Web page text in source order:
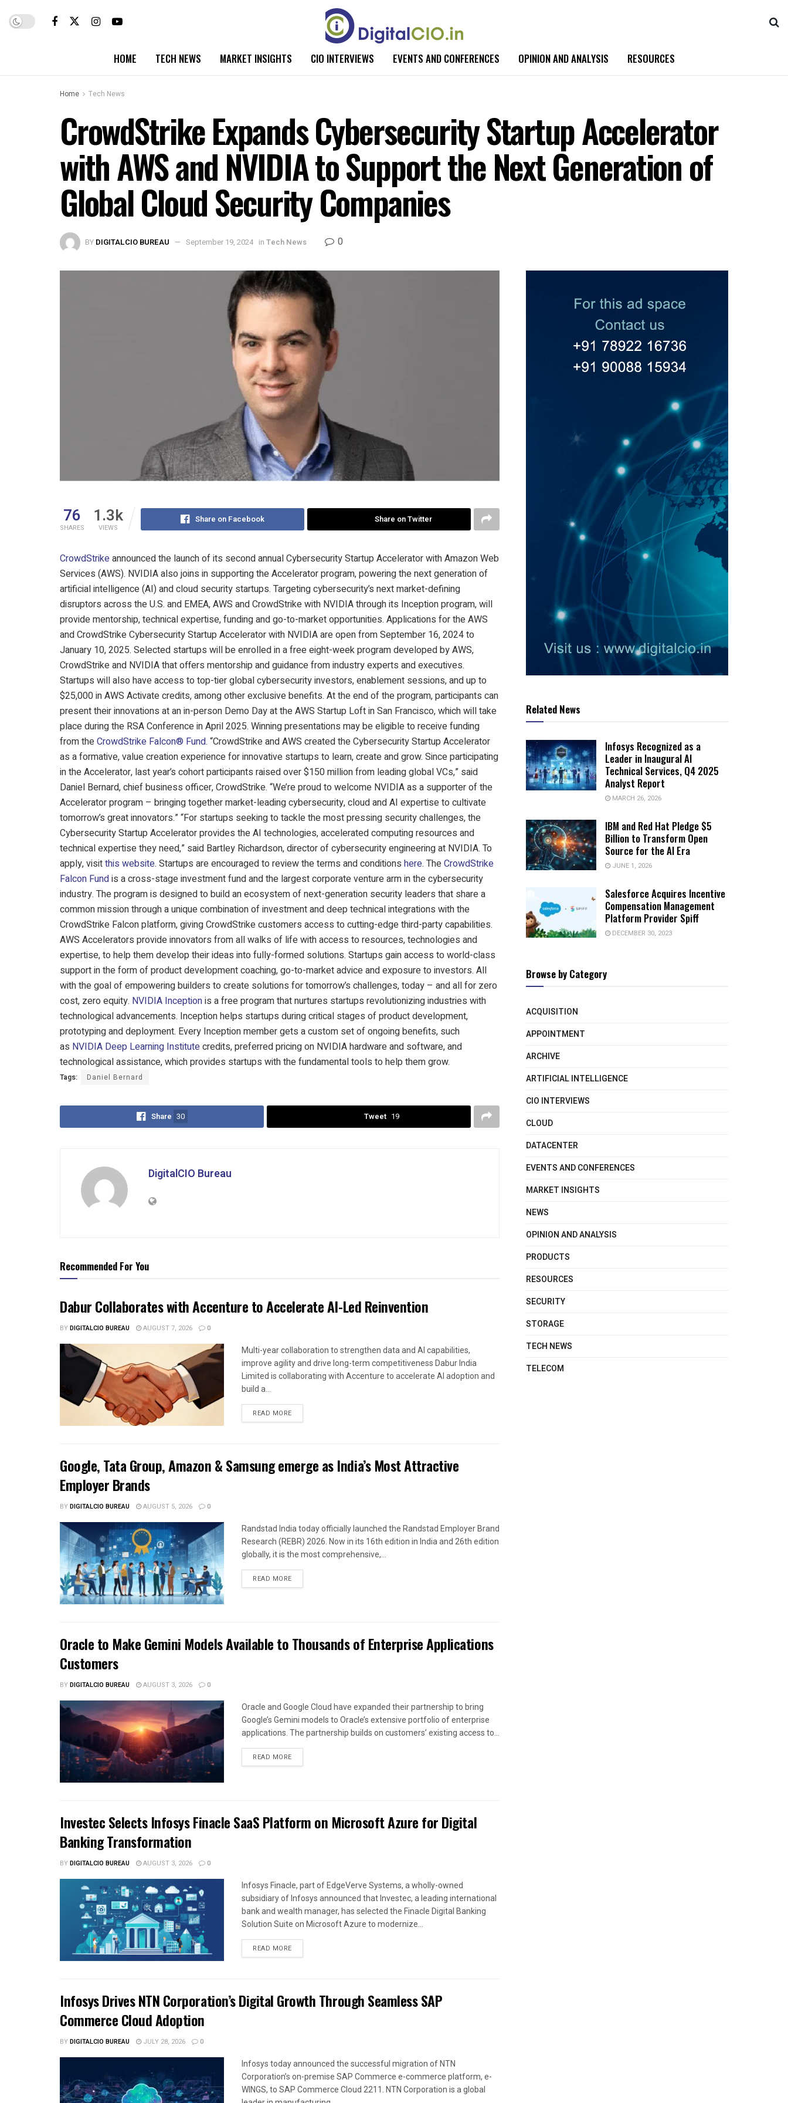
HOME TECH NEWS MARKET INSIGHTS CIO INTERVIEWS EVENTS AND CONFERENCES OPINION AND ANALYSIS RESOURCES
Home Tech News
CrowdStrike Expands Cybersecurity Startup Accelerator
with AWS and NVIDIA to Support the Next Generation of
Global Cloud Security Companies
BY DIGITALCIO BUREAU September 19, 2024 in Tech News 0
76
SHARES
1.3k
VIEWS
Share on Facebook Share on Twitter
CrowdStrikeannounced the launch of its second annual Cybersecurity Startup Accelerator with Amazon Web
Services (AWS). NVIDIA also joins in supporting the Accelerator program, powering the next generation of
artificial intelligence (AI) and cloud security startups. Targeting cybersecurity’s next market-defining
disruptors across the U.S. and EMEA, AWS and CrowdStrike with NVIDIA through its Inception program, will
provide mentorship, technical expertise, funding and go-to-market opportunities. Applications for the AWS
and CrowdStrike Cybersecurity Startup Accelerator with NVIDIA are open from September 16, 2024 to
January 10, 2025. Selected startups will be enrolled in a free eight-week program developed by AWS,
CrowdStrike and NVIDIA that offers mentorship and guidance from industry experts and executives.
Startups will also have access to top-tier global cybersecurity investors, enablement sessions, and up to
$25,000 in AWS Activate credits, among other exclusive benefits. At the end of the program, participants can
present their innovations at an in-person Demo Day at the AWS Startup Loft in San Francisco, which will take
place during the RSA Conference in April 2025. Winning presentations may be eligible to receive funding
from theCrowdStrike Falcon® Fund. “CrowdStrike and AWS created the Cybersecurity Startup Accelerator
as a formative, value creation experience for innovative startups to learn, create and grow. Since participating
in the Accelerator, last year’s cohort participants raised over $150 million from leading global VCs,” said
Daniel Bernard, chief business officer, CrowdStrike. “We’re proud to welcome NVIDIA as a supporter of the
Accelerator program – bringing together market-leading cybersecurity, cloud and AI expertise to cultivate
tomorrow’s great innovators.” “For startups seeking to tackle the most pressing security challenges, the
Cybersecurity Startup Accelerator provides the AI technologies, accelerated computing resources and
technical expertise they need,” said Bartley Richardson, director of cybersecurity engineering at NVIDIA. To
apply, visitthis website. Startups are encouraged to review the terms and conditions here. TheCrowdStrike
Falcon Fundis a cross-stage investment fund and the largest corporate venture arm in the cybersecurity
industry. The program is designed to build an ecosystem of next-generation security leaders that share a
common mission through a unique combination of investment and deep technical integrations with the
CrowdStrike Falcon platform, giving CrowdStrike customers access to cutting-edge third-party capabilities.
AWS Accelerators provide innovators from all walks of life with access to resources, technologies and
expertise, to help them develop their ideas into fully-formed solutions. Startups gain access to world-class
support in the form of product development coaching, go-to-market advice and exposure to investors. All
with the goal of empowering builders to create solutions for tomorrow’s challenges, today – and all for zero
cost, zero equity. NVIDIA Inceptionis a free program that nurtures startups revolutionizing industries with
technological advancements. Inception helps startups during critical stages of product development,
prototyping and deployment. Every Inception member gets a custom set of ongoing benefits, such
as NVIDIA Deep Learning Institutecredits, preferred pricing on NVIDIA hardware and software, and
technological assistance, which provides startups with the fundamental tools to help them grow.
Tags: Daniel Bernard
Share 30 Tweet 19
DigitalCIO Bureau
Recommended For You
Dabur Collaborates with Accenture to Accelerate AI-Led Reinvention
BYDIGITALCIO BUREAU AUGUST 7, 2026 0
Multi-year collaboration to strengthen data and AI capabilities,
improve agility and drive long-term competitiveness Dabur India
Limited is collaborating with Accenture to accelerate AI adoption and
build a...
READ MORE
Google, Tata Group, Amazon & Samsung emerge as India’s Most Attractive
Employer Brands
BYDIGITALCIO BUREAU AUGUST 5, 2026 0
Randstad India today officially launched the Randstad Employer Brand
Research (REBR) 2026. Now in its 16th edition in India and 26th edition
globally, it is the most comprehensive,...
READ MORE
Oracle to Make Gemini Models Available to Thousands of Enterprise Applications
Customers
BYDIGITALCIO BUREAU AUGUST 3, 2026 0
Oracle and Google Cloud have expanded their partnership to bring
Google’s Gemini models to Oracle’s extensive portfolio of enterprise
applications. The partnership builds on customers’ existing access to...
READ MORE
Investec Selects Infosys Finacle SaaS Platform on Microsoft Azure for Digital
Banking Transformation
BYDIGITALCIO BUREAU AUGUST 3, 2026 0
Infosys Finacle, part of EdgeVerve Systems, a wholly-owned
subsidiary of Infosys announced that Investec, a leading international
bank and wealth manager, has selected the Finacle Digital Banking
Solution Suite on Microsoft Azure to modernize...
READ MORE
Infosys Drives NTN Corporation’s Digital Growth Through Seamless SAP
Commerce Cloud Adoption
BYDIGITALCIO BUREAU JULY 28, 2026 0
Infosys today announced the successful migration of NTN
Corporation’s on-premise SAP Commerce e-commerce platform, e-
WINGS, to SAP Commerce Cloud 2211. NTN Corporation is a global
Related News
Infosys Recognized as a
Leader in Inaugural AI
Technical Services, Q4 2025
Analyst Report
MARCH 26, 2026
IBM and Red Hat Pledge $5
Billion to Transform Open
Source for the AI Era
JUNE 1, 2026
Salesforce Acquires Incentive
Compensation Management
Platform Provider Spiff
DECEMBER 30, 2023
Browse by Category
ACQUISITION
APPOINTMENT
ARCHIVE
ARTIFICIAL INTELLIGENCE
CIO INTERVIEWS
CLOUD
DATACENTER
EVENTS AND CONFERENCES
MARKET INSIGHTS
NEWS
OPINION AND ANALYSIS
PRODUCTS
RESOURCES
SECURITY
STORAGE
TECH NEWS
TELECOM